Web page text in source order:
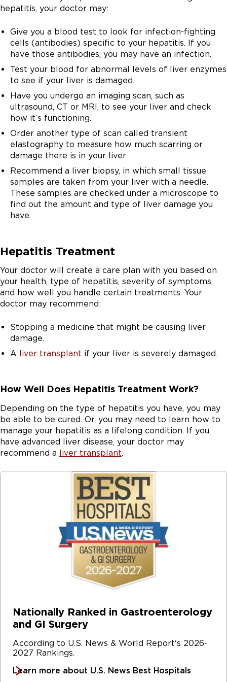
C.
There is no vaccine for hepatitis C.
hepatitis, your doctor may:
Give you a blood test to look for infection-fighting
cells (antibodies) specific to your hepatitis. If you
have those antibodies, you may have an infection.
Test your blood for abnormal levels of liver enzymes
to see if your liver is damaged.
Have you undergo an imaging scan, such as
ultrasound, CT or MRI, to see your liver and check
how it’s functioning.
Order another type of scan called transient
elastography to measure how much scarring or
damage there is in your liver
Recommend a liver biopsy, in which small tissue
samples are taken from your liver with a needle.
These samples are checked under a microscope to
find out the amount and type of liver damage you
have.
Hepatitis Treatment
Your doctor will create a care plan with you based on
your health, type of hepatitis, severity of symptoms,
and how well you handle certain treatments. Your
doctor may recommend:
Stopping a medicine that might be causing liver
damage.
A liver transplant if your liver is severely damaged.
How Well Does Hepatitis Treatment Work?
Depending on the type of hepatitis you have, you may
be able to be cured. Or, you may need to learn how to
manage your hepatitis as a lifelong condition. If you
have advanced liver disease, your doctor may
recommend a liver transplant.
Nationally Ranked in Gastroenterology
and GI Surgery
According to U.S. News & World Report's 2026-
2027 Rankings.
Learn more about U.S. News Best Hospitals